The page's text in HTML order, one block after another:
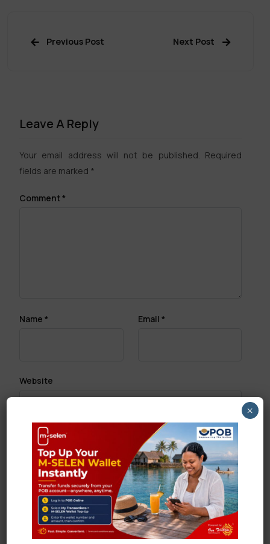
Previous Post Next Post
Leave A Reply
Your email address will not be published. Required
fields are marked *
Comment*
Name * Email *
Website
Save my name, email, and website in this browser
for the next time I comment.
×